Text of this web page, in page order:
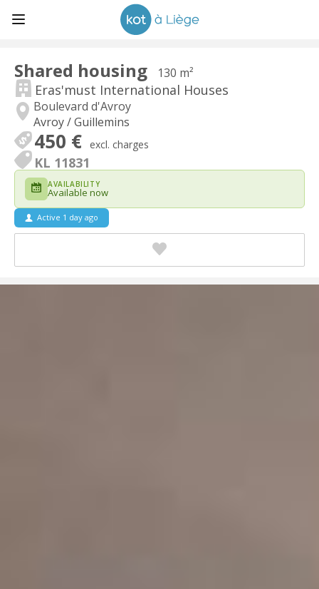
Shared housing 130 m²
Eras'must International Houses
Boulevard d'Avroy
Avroy / Guillemins
450 € excl. charges
KL 11831
AVAILABILITY
Available now
Active 1 day ago